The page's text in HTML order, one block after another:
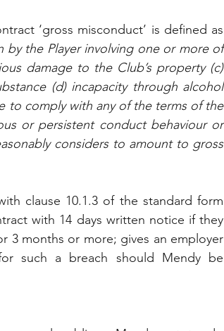
‘gross misconduct’ is defined as
the Player involving one or more of
damage to the Club’s property (c)
(d) incapacity through alcohol
to comply with any of the terms of the
or persistent conduct behaviour or
considers to amount to gross
clause 10.1.3 of the standard form
with 14 days written notice if they
3 months or more; gives an employer
such a breach should Mendy be